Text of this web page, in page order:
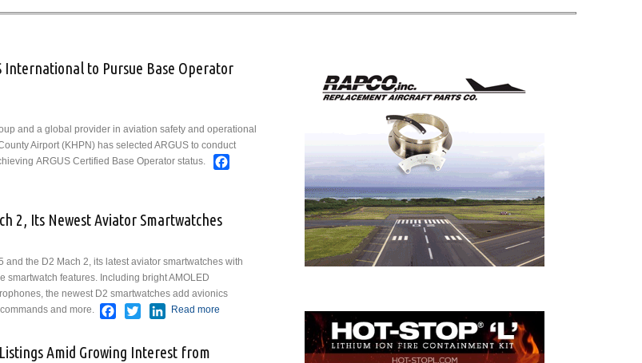
International to Pursue Base Operator
and a global provider in aviation safety and operational
Airport (KHPN) has selected ARGUS to conduct
ARGUS Certified Base Operator status.
2, Its Newest Aviator Smartwatches
the D2 Mach 2, its latest aviator smartwatches with
features. Including bright AMOLED
the newest D2 smartwatches add avionics
and more.
Facebook
TwitterLinkedIn
Read more
Amid Growing Interest from